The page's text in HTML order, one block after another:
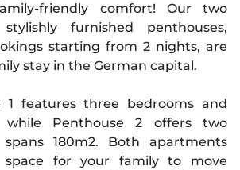
friendly comfort! Our two
furnished penthouses,
starting from 2 nights, are
stay in the German capital.
1 features three bedrooms and
while Penthouse 2 offers two
180m2. Both apartments
space for your family to move